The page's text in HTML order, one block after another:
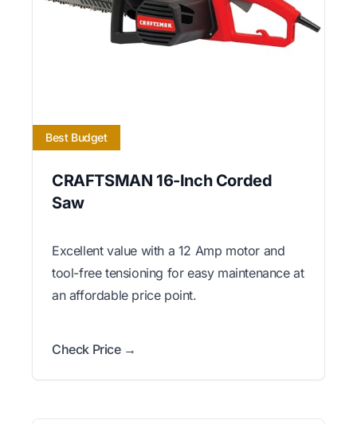
Best Budget
CRAFTSMAN 16-Inch Corded
Saw
Excellent value with a 12 Amp motor and
tool-free tensioning for easy maintenance at
an affordable price point.
Check Price →